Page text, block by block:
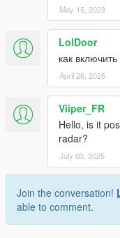
May 15, 2023
LolDoor
как
April 26, 2025
Viiper_FR
Hello, is it
radar?
July 03, 2025
Join the conversation!
able to comment.